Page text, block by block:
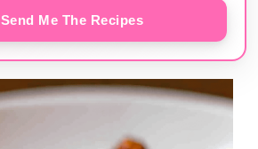
Send Me The Recipes